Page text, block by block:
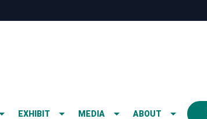
EXHIBIT MEDIA ABOUT